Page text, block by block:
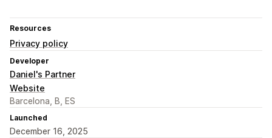
Resources
Privacy policy
Developer
Daniel's Partner
Website
Barcelona, B, ES
Launched
December 16, 2025